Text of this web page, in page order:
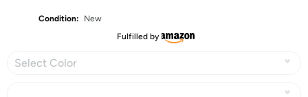
Condition:
New
Fulfilled by
Select Color